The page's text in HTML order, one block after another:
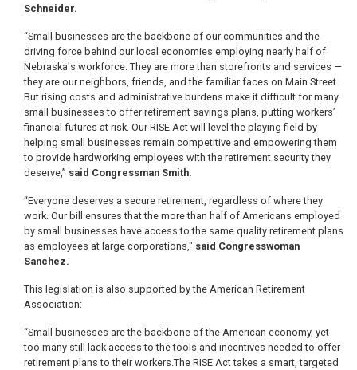
Schneider.
“Small businesses are the backbone of our communities and the
driving force behind our local economies employing nearly half of
Nebraska's workforce. They are more than storefronts and services —
they are our neighbors, friends, and the familiar faces on Main Street.
But rising costs and administrative burdens make it difficult for many
small businesses to offer retirement savings plans, putting workers’
financial futures at risk. Our RISE Act will level the playing field by
helping small businesses remain competitive and empowering them
to provide hardworking employees with the retirement security they
deserve,” said Congressman Smith.
“Everyone deserves a secure retirement, regardless of where they
work. Our bill ensures that the more than half of Americans employed
by small businesses have access to the same quality retirement plans
as employees at large corporations," said Congresswoman
Sanchez.
This legislation is also supported by the American Retirement
Association:
“Small businesses are the backbone of the American economy, yet
too many still lack access to the tools and incentives needed to offer
retirement plans to their workers.The RISE Act takes a smart, targeted